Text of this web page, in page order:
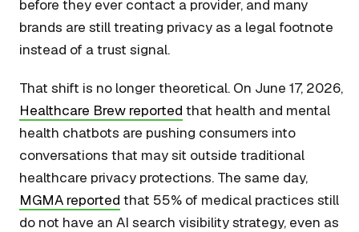
before they ever contact a provider, and many
brands are still treating privacy as a legal footnote
instead of a trust signal.
That shift is no longer theoretical. On June 17, 2026,
Healthcare Brew reported that health and mental
health chatbots are pushing consumers into
conversations that may sit outside traditional
healthcare privacy protections. The same day,
MGMA reported that 55% of medical practices still
do not have an AI search visibility strategy, even as